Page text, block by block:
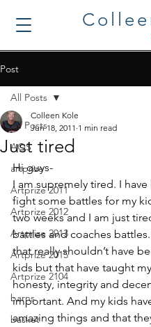
Post
All Posts
AQS
artprize
Artprize 2011
Artprize 2012
Artprize 2013
Artprize 2015
Artprize 2104
barns
basket
All Posts
Just tired
Colleen Kole
Jun 18, 2011 1 min read
Hi guys-
I am supremely tired. I have
fight some battles for my
two weeks and I am just
battles and coaches
that really shouldn’t have
kids but that have taught
honesty, integrity and
important. And my kids
amazing things and that